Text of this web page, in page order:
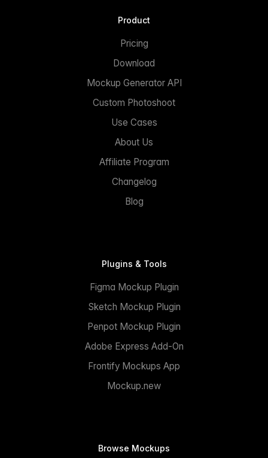
Product
Pricing
Download
Mockup Generator API
Custom Photoshoot
Use Cases
About Us
Affiliate Program
Changelog
Blog
Plugins & Tools
Figma Mockup Plugin
Sketch Mockup Plugin
Penpot Mockup Plugin
Adobe Express Add-On
Frontify Mockups App
Mockup.new
Browse Mockups